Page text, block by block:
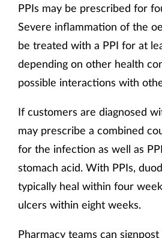
PPIs may be prescribed for
Severe inflammation of the
be treated with a PPI for at
depending on other health
possible interactions with
If customers are diagnosed
may prescribe a combined
for the infection as well as
stomach acid. With PPIs,
typically heal within four
ulcers within eight weeks.
Pharmacy teams can